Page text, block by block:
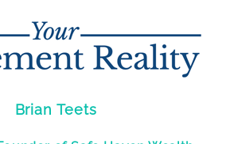
Brian Teets